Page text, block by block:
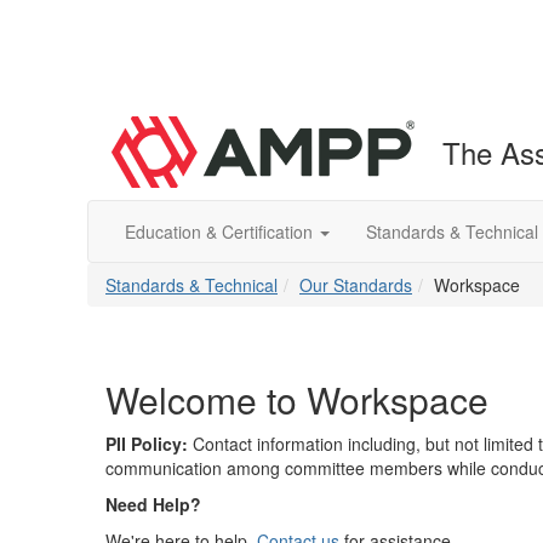
The
Education & Certification Standards & Technical
Standards & Technical Our Standards Workspace
Welcome to Workspace
PII Policy: Contact information including, but not
communication among committee members while
Need Help?